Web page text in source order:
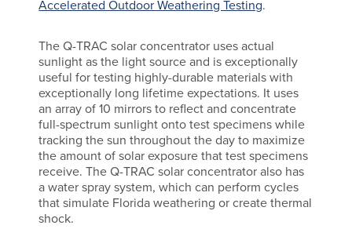
Accelerated Outdoor Weathering Testing.
The Q-TRAC solar concentrator uses actual
sunlight as the light source and is exceptionally
useful for testing highly-durable materials with
exceptionally long lifetime expectations. It uses
an array of 10 mirrors to reflect and concentrate
full-spectrum sunlight onto test specimens while
tracking the sun throughout the day to maximize
the amount of solar exposure that test specimens
receive. The Q-TRAC solar concentrator also has
a water spray system, which can perform cycles
that simulate Florida weathering or create thermal
shock.